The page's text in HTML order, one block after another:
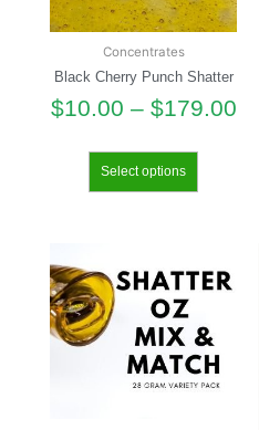
Concentrates
Black Cherry Punch Shatter
$10.00 – $179.00
Select options